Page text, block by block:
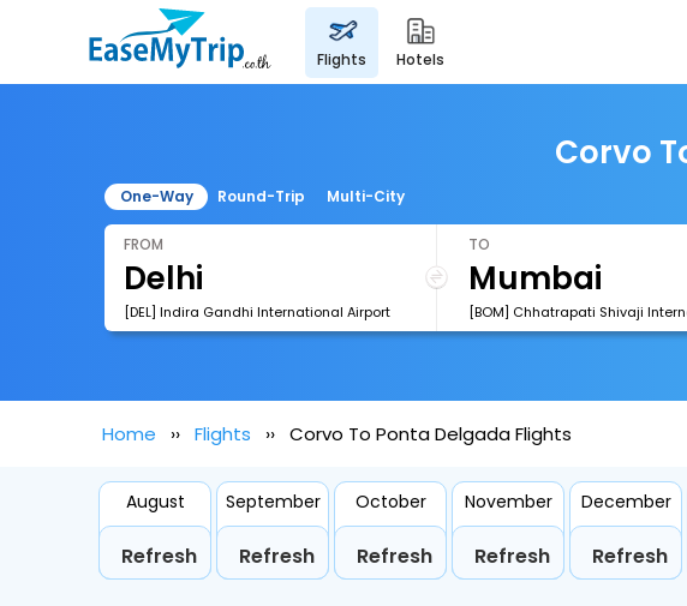
flights hotels
Corvo
One-Way Round-Trip Multi-City
FROM
[DEL] Indira Gandhi International Airport
TO
Home Flights Corvo To Ponta Delgada Flights
August
Refresh
September
Refresh
October
Refresh
November
Refresh
December
Refresh